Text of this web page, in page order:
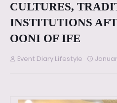
CULTURES,
INSTITUTIONS
OONI OF IFE
Event Diary Lifestyle